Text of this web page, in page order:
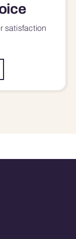
satisfaction